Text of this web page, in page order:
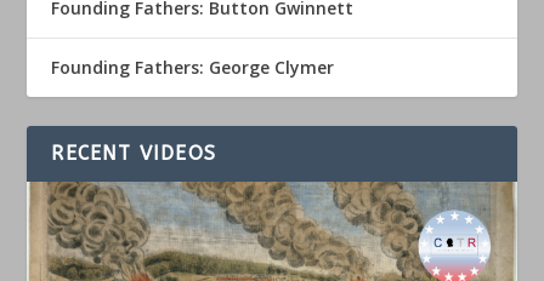
Founding Fathers: Button Gwinnett
Founding Fathers: George Clymer
RECENT VIDEOS